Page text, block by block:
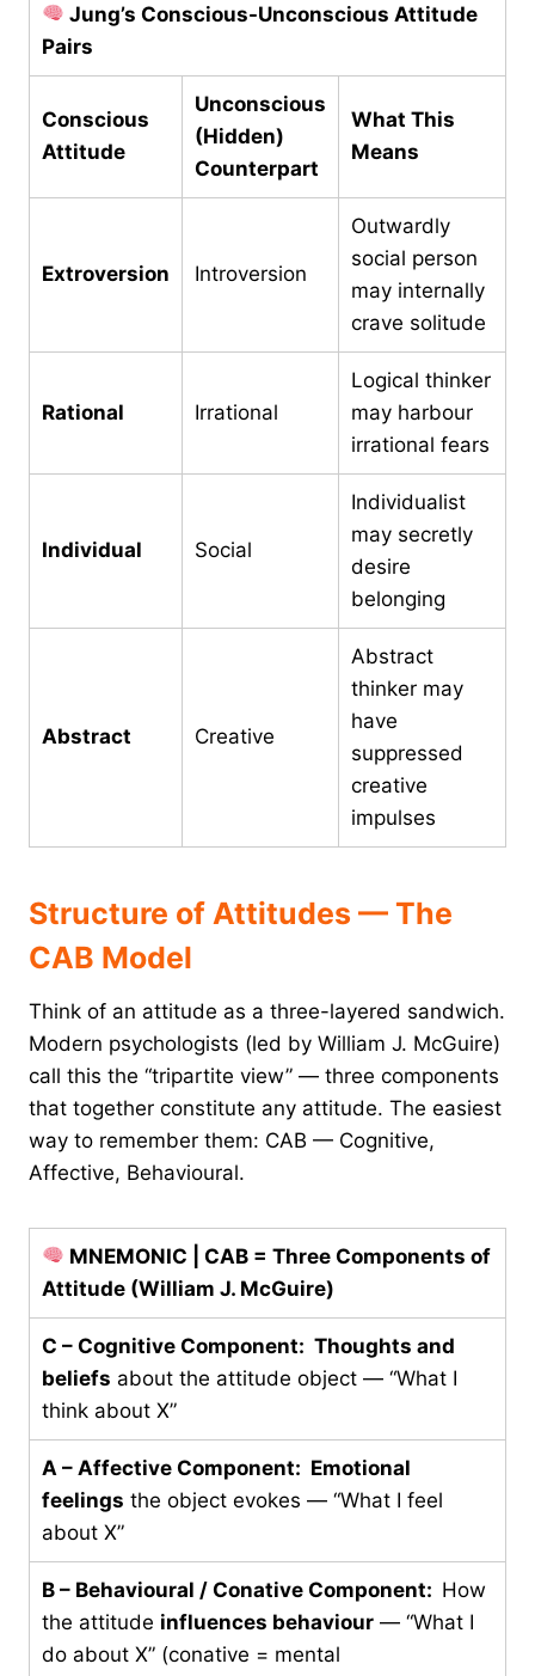
Jung’s Conscious-Unconscious Attitude
Pairs
Conscious
Attitude
Unconscious
(Hidden)
Counterpart
What This
Means
Extroversion Introversion
Outwardly
social person
may internally
crave solitude
Rational Irrational
Logical thinker
may harbour
irrational fears
Individual Social
Individualist
may secretly
desire
belonging
Abstract Creative
Abstract
thinker may
have
suppressed
creative
impulses
Structure of Attitudes — The
CAB Model
Think of an attitude as a three-layered sandwich.
Modern psychologists (led by William J. McGuire)
call this the “tripartite view” — three components
that together constitute any attitude. The easiest
way to remember them: CAB — Cognitive,
Affective, Behavioural.
MNEMONIC | CAB = Three Components of
Attitude (William J. McGuire)
C – Cognitive Component: Thoughts and
beliefs about the attitude object — “What I
think about X”
A – Affective Component: Emotional
feelings the object evokes — “What I feel
about X”
B – Behavioural / Conative Component: How
the attitude influences behaviour — “What I
do about X” (conative = mental